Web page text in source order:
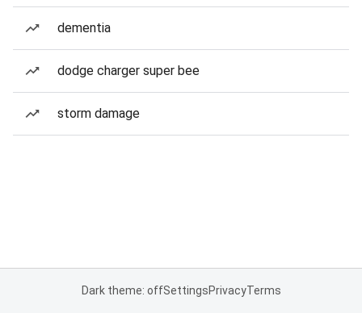
dementia
dodge charger super bee
storm damage
Dark theme: offSettingsPrivacyTerms